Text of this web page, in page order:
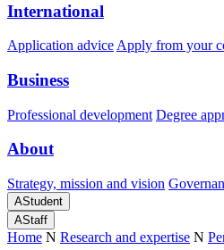
International
Application advice Apply from your
Business
Professional development Degree
About
Strategy, mission and vision
AStudent
AStaff
Home N Research and expertise N